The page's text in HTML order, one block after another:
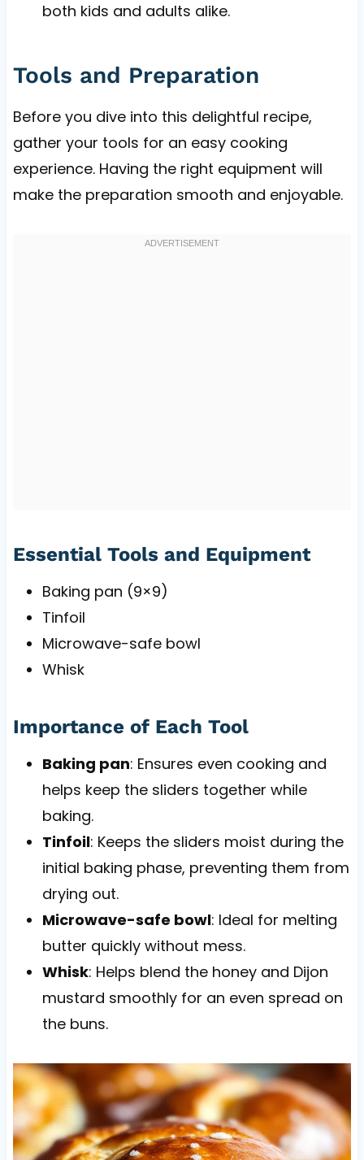
both kids and adults alike.
Tools and Preparation
Before you dive into this delightful recipe,
gather your tools for an easy cooking
experience. Having the right equipment will
make the preparation smooth and enjoyable.
Essential Tools and Equipment
Baking pan (9×9)
Tinfoil
Microwave-safe bowl
Whisk
Importance of Each Tool
Baking pan: Ensures even cooking and
helps keep the sliders together while
baking.
Tinfoil: Keeps the sliders moist during the
initial baking phase, preventing them from
drying out.
Microwave-safe bowl: Ideal for melting
butter quickly without mess.
Whisk: Helps blend the honey and Dijon
mustard smoothly for an even spread on
the buns.